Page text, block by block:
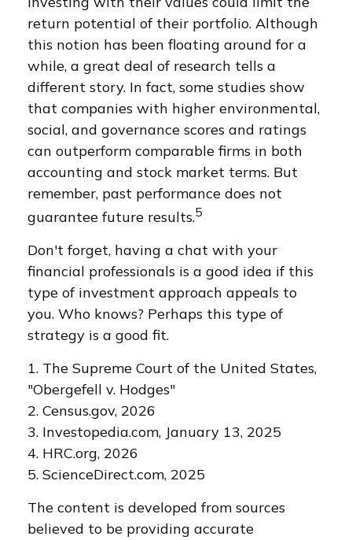
return potential of their portfolio. Although
this notion has been floating around for a
while, a great deal of research tells a
different story. In fact, some studies show
that companies with higher environmental,
social, and governance scores and ratings
can outperform comparable firms in both
accounting and stock market terms. But
remember, past performance does not
guarantee future results.5
Don't forget, having a chat with your
financial professionals is a good idea if this
type of investment approach appeals to
you. Who knows? Perhaps this type of
strategy is a good fit.
1. The Supreme Court of the United States,
"Obergefell v. Hodges"
2. Census.gov, 2026
3. Investopedia.com, January 13, 2025
4. HRC.org, 2026
5. ScienceDirect.com, 2025
The content is developed from sources
believed to be providing accurate